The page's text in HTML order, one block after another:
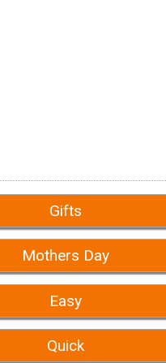
Gifts
Mothers Day
Easy
Quick